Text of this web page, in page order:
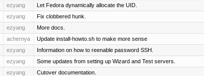
ezyang Let Fedora dynamically allocate the UID.
ezyang Fix clobbered hunk.
ezyang More docs.
achernya Update install-howto.sh to make more sense
ezyang Information on how to reenable password SSH.
ezyang Some updates from setting up Wizard and Test servers.
ezyang Cutover documentation.